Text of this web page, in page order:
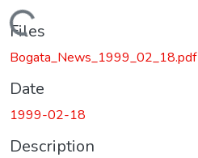
Loading...
Files
Bogata_News_1999_02_18.pdf
Date
1999-02-18
Description